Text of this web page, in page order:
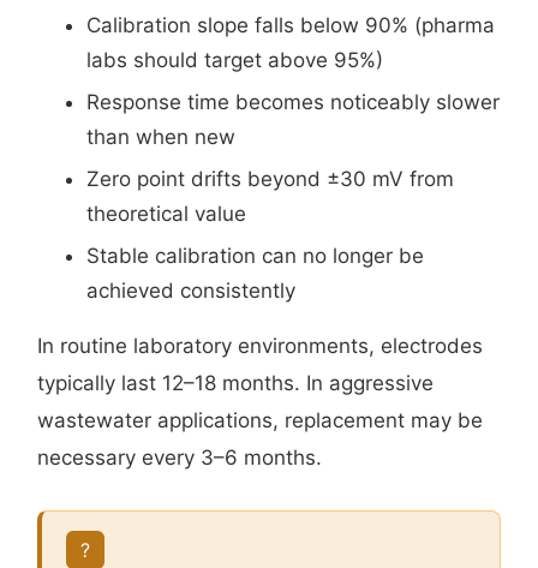
Calibration slope falls below 90% (pharma
labs should target above 95%)
Response time becomes noticeably slower
than when new
Zero point drifts beyond ±30 mV from
theoretical value
Stable calibration can no longer be
achieved consistently
In routine laboratory environments, electrodes
typically last 12–18 months. In aggressive
wastewater applications, replacement may be
necessary every 3–6 months.
?